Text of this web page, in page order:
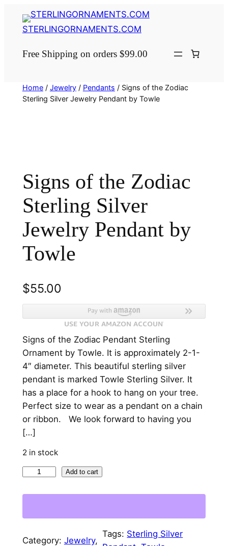
STERLINGORNAMENTS.COM
Free Shipping on orders $99.00
Home/ Jewelry/ Pendants / Signs of the Zodiac
Sterling Silver Jewelry Pendant by Towle
Signs of the Zodiac
Sterling Silver
Jewelry Pendant by
Towle
$55.00
Signs of the Zodiac Pendant Sterling
Ornament by Towle. It is approximately 2-1-
4″ diameter. This beautiful sterling silver
pendant is marked Towle Sterling Silver. It
has a place for a hook to hang on your tree.
Perfect size to wear as a pendant on a chain
or ribbon. We look forward to having you
[…]
2 in stock
o
Add to cart
Category: Jewelry
Tags: Sterling Silver